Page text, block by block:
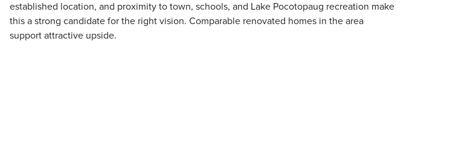
established location, and proximity to town, schools, and Lake Pocotopaug recreation make
this a strong candidate for the right vision. Comparable renovated homes in the area
support attractive upside.